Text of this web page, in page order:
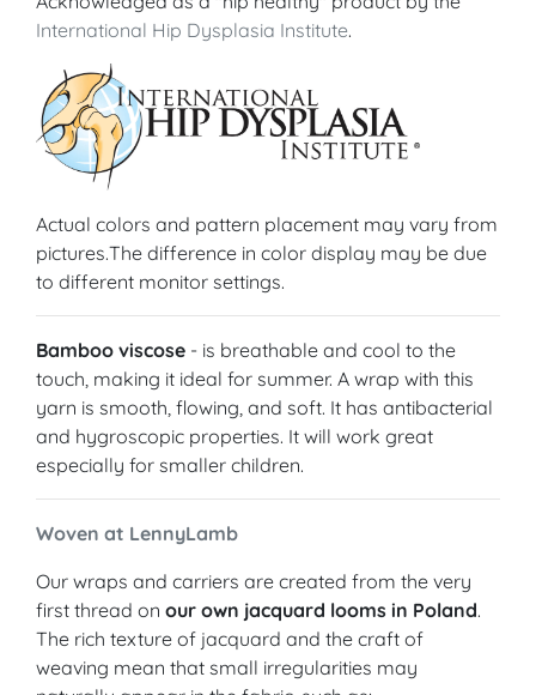
International Hip Dysplasia Institute.
Actual colors and pattern placement may vary from
pictures.The difference in color display may be due
to different monitor settings.
Bamboo viscose - is breathable and cool to the
touch, making it ideal for summer. A wrap with this
yarn is smooth, flowing, and soft. It has antibacterial
and hygroscopic properties. It will work great
especially for smaller children.
Woven at LennyLamb
Our wraps and carriers are created from the very
first thread on our own jacquard looms in Poland.
The rich texture of jacquard and the craft of
weaving mean that small irregularities may